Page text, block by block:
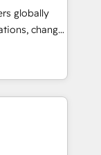
business,
any legacy
➤
your
service wired
feature
globally
change
and